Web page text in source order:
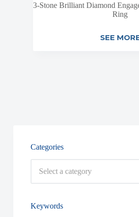
3-Stone Brilliant Diamond
Ring
SEE
Categories
Select a category
Keywords